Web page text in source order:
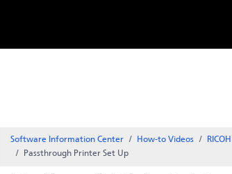
Software Information Center How-to Videos
Passthrough Printer Set Up